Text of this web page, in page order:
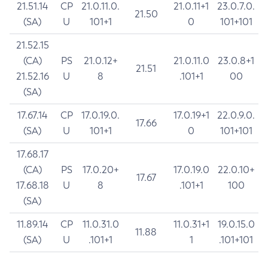
21.51.14
(SA)
CP
U
21.0.11.0.
101+1
21.50
21.0.11+1
0
23.0.7.0.
101+101
21.52.15
(CA)
21.52.16
(SA)
PS
U
21.0.12+
8
21.51
21.0.11.0
.101+1
23.0.8+1
00
17.67.14
(SA)
CP
U
17.0.19.0.
101+1
17.66
17.0.19+1
0
22.0.9.0.
101+101
17.68.17
(CA)
17.68.18
(SA)
PS
U
17.0.20+
8
17.67
17.0.19.0
.101+1
22.0.10+
100
11.89.14
(SA)
CP
U
11.0.31.0
.101+1
11.88
11.0.31+1
1
19.0.15.0
.101+101